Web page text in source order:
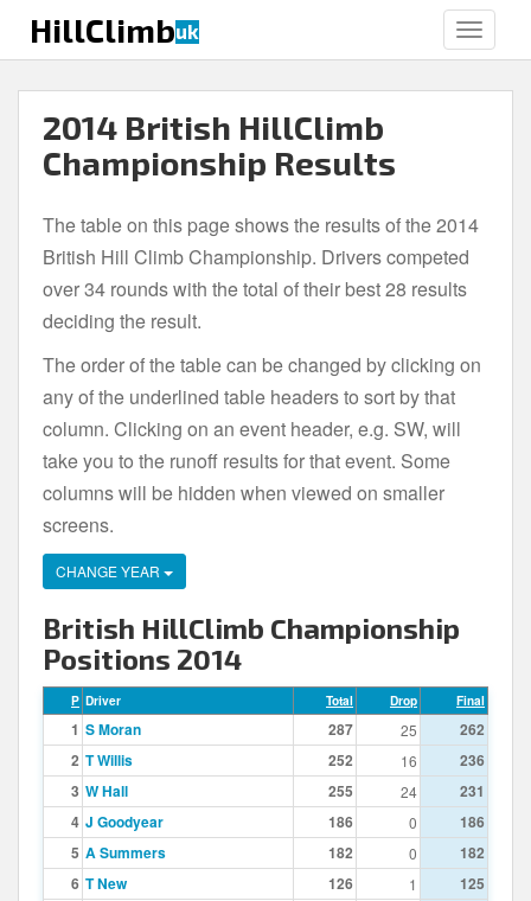
i
HillClimbuk
2014 British HillClimb
Championship Results
The table on this page shows the results of the 2014
British Hill Climb Championship. Drivers competed
over 34 rounds with the total of their best 28 results
deciding the result.
The order of the table can be changed by clicking on
any of the underlined table headers to sort by that
column. Clicking on an event header, e.g. SW, will
take you to the runoff results for that event. Some
columns will be hidden when viewed on smaller
screens.
CHANGE YEAR
British HillClimb Championship
Positions 2014
P Driver Total Drop Final
1 S Moran 287 25
262
2 T Willis 252 16
236
3 W Hall 255 24
231
4 J Goodyear 186 0
186
5 A Summers 182 0
182
6 T New 126 1
125